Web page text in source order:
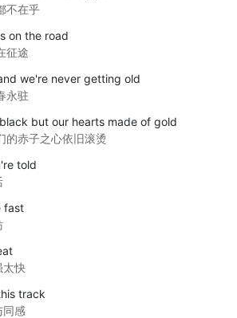
不在乎
on the road
征途
we're never getting old
永驻
but our hearts made of gold
的赤子之心依旧滚烫
told
fast
太快
track
同感